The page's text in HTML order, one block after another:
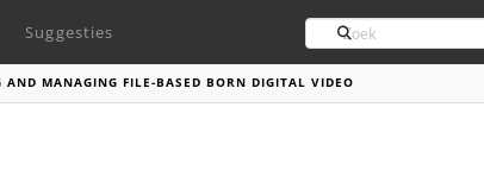
Suggesties Search
AND MANAGING FILE-BASED BORN DIGITAL VIDEO